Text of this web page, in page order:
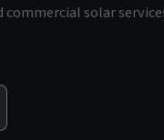
solar